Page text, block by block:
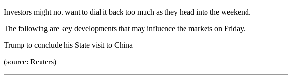
Investors might not want to dial it back too much as they head into the weekend.
The following are key developments that may influence the markets on Friday.
Trump to conclude his State visit to China
(source: Reuters)